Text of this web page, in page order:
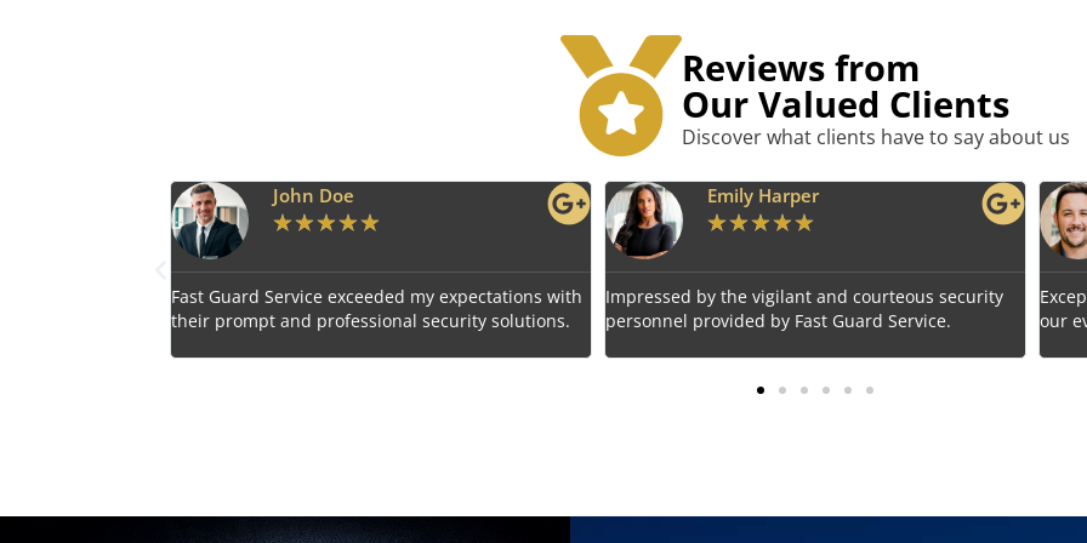
Reviews from
Our Valued Clients
Discover what clients have to say about us
Emily Harper
★ ★ ★ ★ ★
Impressed by the vigilant and courteous security
personnel provided by Fast Guard Service.
Benjamin Tyler
★ ★ ★ ★ ★
Exceptional service! Fast Guard Service ensured
our event's safety seamlessly.